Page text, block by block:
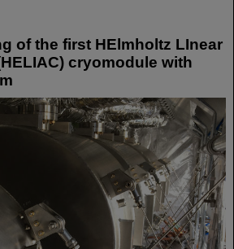
of the first HElmholtz LInear
cryomodule with